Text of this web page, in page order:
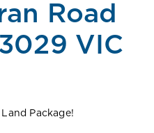
Road
VIC
Package!